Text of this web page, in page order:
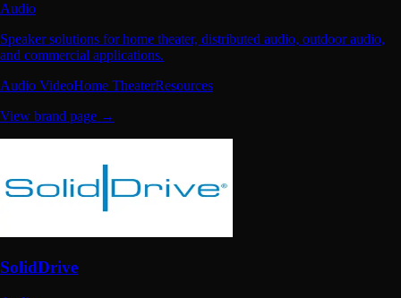
Audio
Speaker solutions for home theater, distributed audio, outdoor audio,
and commercial applications.
Audio VideoHome TheaterResources
View brand page →
SolidDrive